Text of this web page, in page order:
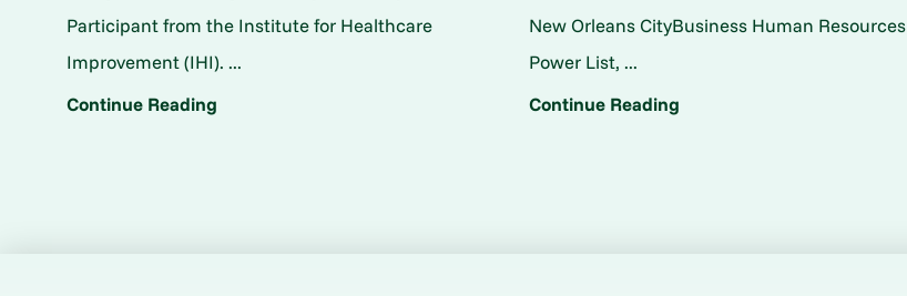
Participant from the Institute for Healthcare
Improvement (IHI). ...
Continue Reading
New Orleans CityBusiness Human Resources
Power List, ...
Continue Reading